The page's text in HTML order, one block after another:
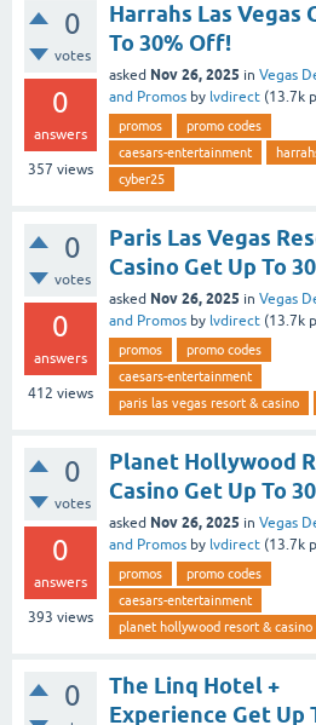
0
votes
0
answers
357 views
Harrahs Las Vegas
To 30% Off!
asked Nov 26, 2025 in Vegas
and Promos by lvdirect (13.7k
promos
promo codes
caesars-entertainment
cyber25
0
votes
0
answers
412 views
Paris Las Vegas
Casino Get Up To
asked Nov 26, 2025 in Vegas
and Promos by lvdirect (13.7k
promos
promo codes
caesars-entertainment
paris las vegas resort & casino
0
votes
0
answers
393 views
Planet Hollywood
Casino Get Up To
asked Nov 26, 2025 in Vegas
and Promos by lvdirect (13.7k
promos
promo codes
caesars-entertainment
planet hollywood resort & casino
0
The Linq Hotel +
Experience Get Up